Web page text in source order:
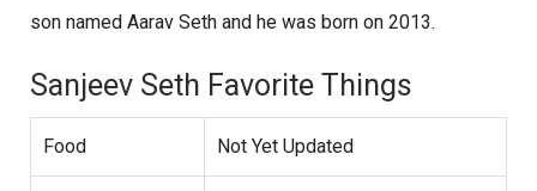
son named Aarav Seth and he was born on 2013.
Sanjeev Seth Favorite Things
Food Not Yet Updated